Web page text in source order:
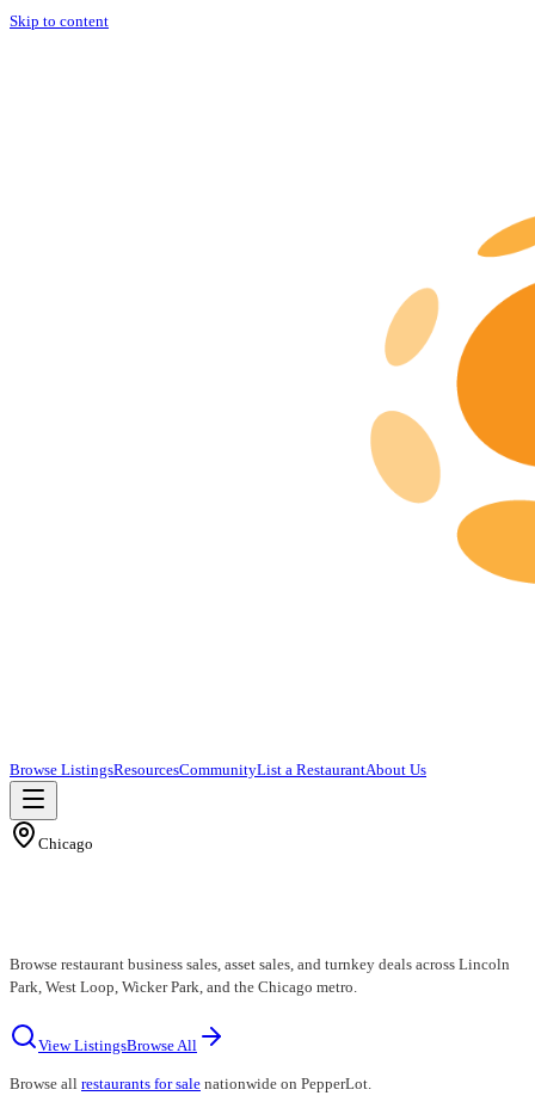
Skip to content
Browse ListingsResourcesCommunityList a RestaurantAbout Us
Chicago
Browse restaurant business sales, asset sales, and turnkey deals across Lincoln
Park, West Loop, Wicker Park, and the Chicago metro.
View ListingsBrowse All
Browse all restaurants for sale nationwide on PepperLot.